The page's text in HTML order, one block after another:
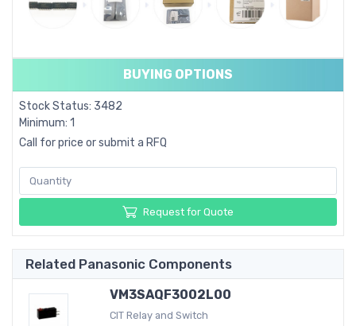
BUYING OPTIONS
Stock Status: 3482
Minimum: 1
Call for price or submit a RFQ
Request for Quote
Related Panasonic Components
VM3SAQF3002L00
CIT Relay and Switch